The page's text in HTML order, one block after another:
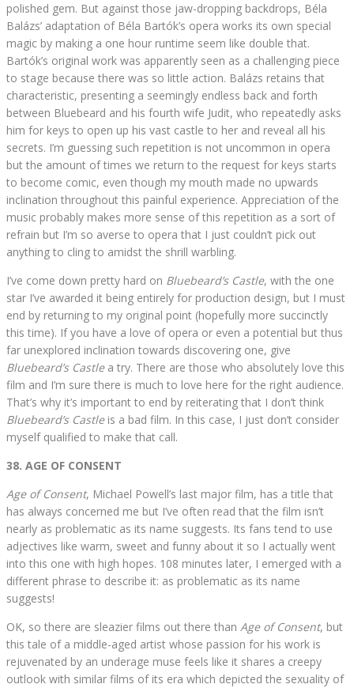
polished gem. But against those jaw-dropping backdrops, Béla
Balázs’ adaptation of Béla Bartók’s opera works its own special
magic by making a one hour runtime seem like double that.
Bartók’s original work was apparently seen as a challenging piece
to stage because there was so little action. Balázs retains that
characteristic, presenting a seemingly endless back and forth
between Bluebeard and his fourth wife Judit, who repeatedly asks
him for keys to open up his vast castle to her and reveal all his
secrets. I’m guessing such repetition is not uncommon in opera
but the amount of times we return to the request for keys starts
to become comic, even though my mouth made no upwards
inclination throughout this painful experience. Appreciation of the
music probably makes more sense of this repetition as a sort of
refrain but I’m so averse to opera that I just couldn’t pick out
anything to cling to amidst the shrill warbling.
I’ve come down pretty hard on Bluebeard’s Castle, with the one
star I’ve awarded it being entirely for production design, but I must
end by returning to my original point (hopefully more succinctly
this time). If you have a love of opera or even a potential but thus
far unexplored inclination towards discovering one, give
Bluebeard’s Castlea try. There are those who absolutely love this
film and I’m sure there is much to love here for the right audience.
That’s why it’s important to end by reiterating that I don’t think
Bluebeard’s Castleis a bad film. In this case, I just don’t consider
myself qualified to make that call.
38. AGE OF CONSENT
Age of Consent, Michael Powell’s last major film, has a title that
has always concerned me but I’ve often read that the film isn’t
nearly as problematic as its name suggests. Its fans tend to use
adjectives like warm, sweet and funny about it so I actually went
into this one with high hopes. 108 minutes later, I emerged with a
different phrase to describe it: as problematic as its name
suggests!
OK, so there are sleazier films out there than Age of Consent, but
this tale of a middle-aged artist whose passion for his work is
rejuvenated by an underage muse feels like it shares a creepy
outlook with similar films of its era which depicted the sexuality of